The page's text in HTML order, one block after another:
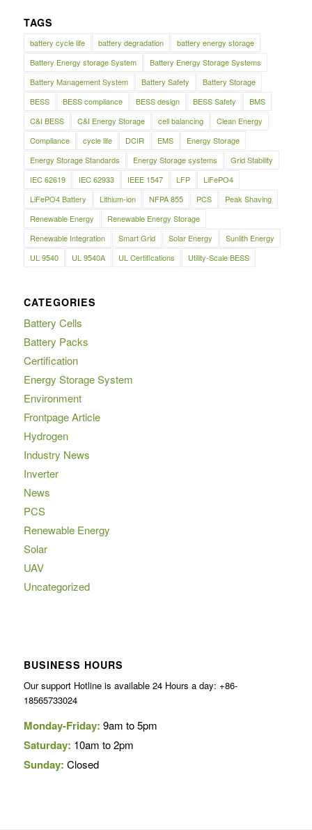
TAGS
battery cycle life battery degradation
battery energy storage
Battery Energy storage System
Battery Energy Storage Systems
Battery Management System
Battery Safety
Battery Storage
BESS
BESS compliance BESS design BESS Safety
BMS
C&I BESS
C&I Energy Storage cell balancing
Clean Energy
Compliance
cycle life DCIR EMS
Energy Storage
Energy Storage Standards
Energy Storage systems
Grid Stability
IEC 62619
IEC 62933 IEEE 1547 LFP
LiFePO4
LiFePO4 Battery
Lithium-ion NFPA 855 PCS
Peak Shaving
Renewable Energy
Renewable Energy Storage
Renewable Integration
Smart Grid Solar Energy
Sunlith Energy
UL 9540
UL 9540A UL Certifications Utility-Scale BESS
CATEGORIES
Battery Cells
Battery Packs
Certification
Energy Storage System
Environment
Frontpage Article
Hydrogen
Industry News
Inverter
News
PCS
Renewable Energy
Solar
UAV
Uncategorized
BUSINESS HOURS
Our support Hotline is available 24 Hours a day: +86-
18565733024
Monday-Friday: 9am to 5pm
Saturday: 10am to 2pm
Sunday: Closed